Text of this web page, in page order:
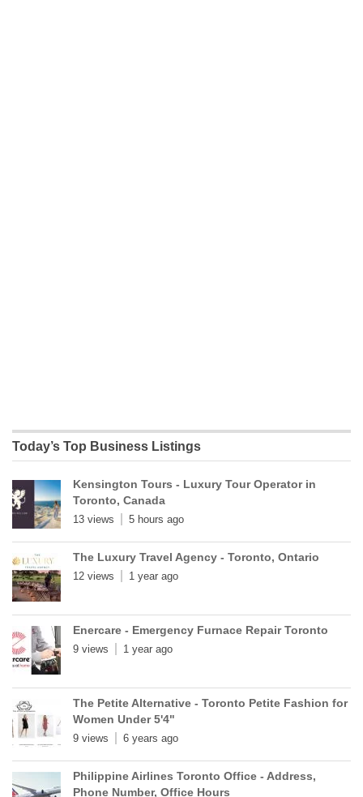
Today’s Top Business Listings
Kensington Tours - Luxury Tour Operator in
Toronto, Canada
13 views 5 hours ago
The Luxury Travel Agency - Toronto, Ontario
12 views 1 year ago
Enercare - Emergency Furnace Repair Toronto
9 views 1 year ago
The Petite Alternative - Toronto Petite Fashion for
Women Under 5'4"
9 views 6 years ago
Philippine Airlines Toronto Office - Address,
Phone Number, Office Hours